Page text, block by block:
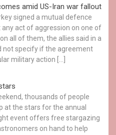
amid US-Iran war fallout
signed a mutual defence
act of aggression on one of
all of them, the allies said in a
not specify if the agreement
military action […]
thousands of people
at the stars for the annual
event offers free stargazing
on hand to help